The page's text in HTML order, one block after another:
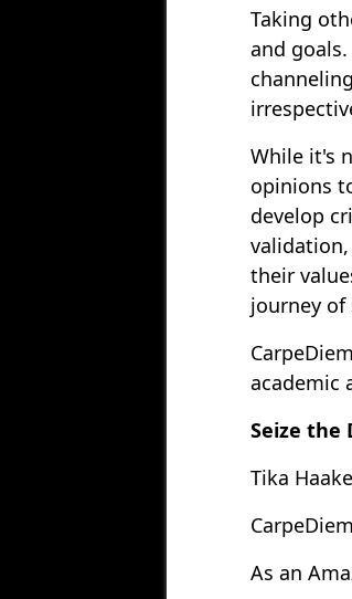
Taking
and
While it's
opinions
develop
their
journey of
academic
Seize the
Tika
As an